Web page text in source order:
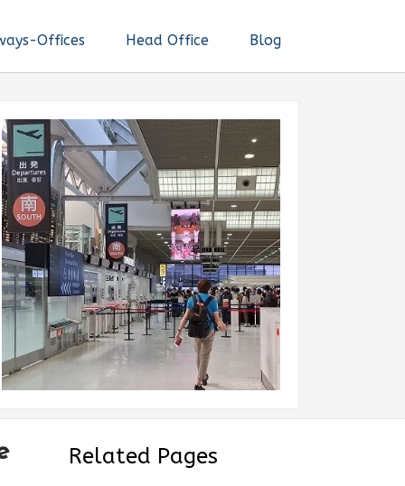
Offices Head Office Blog
Related Pages